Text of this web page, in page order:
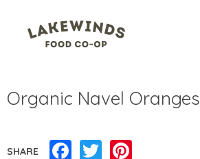
Organic Navel Oranges
SHARE Facebook
Twitter